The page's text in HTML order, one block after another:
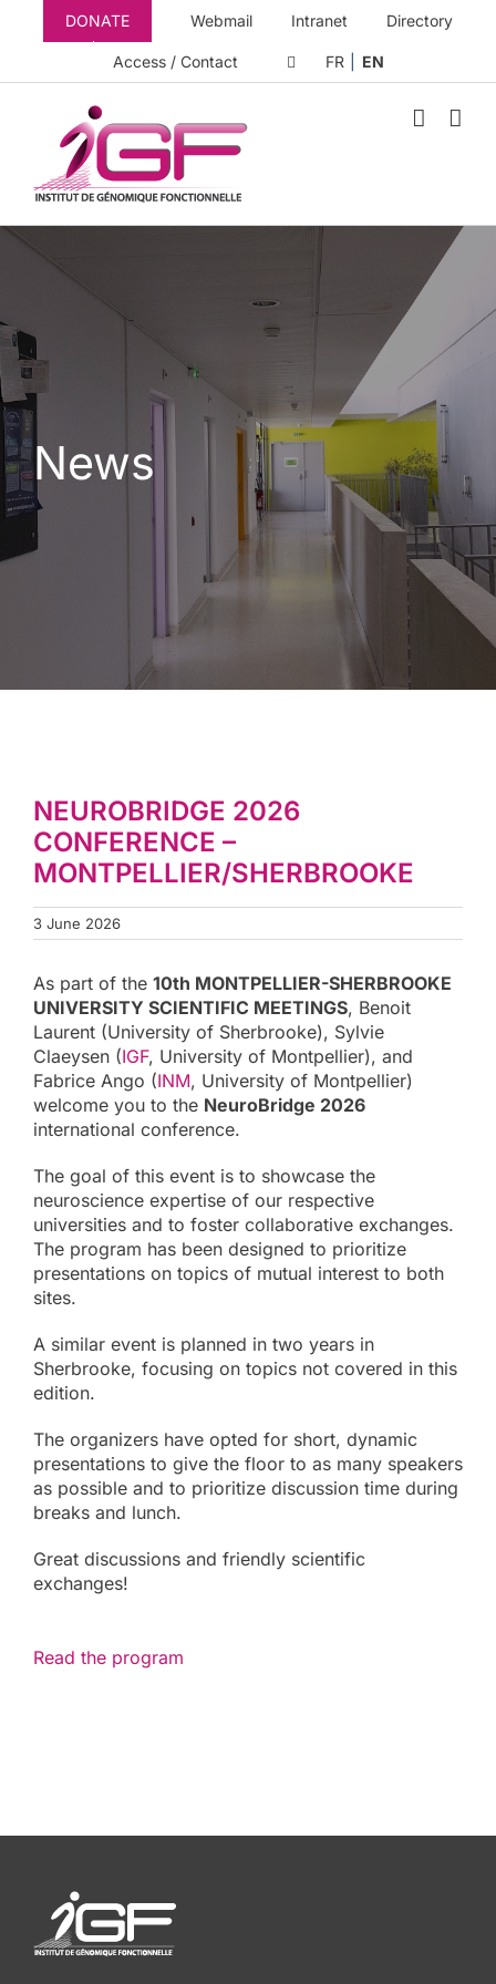
DONATE Webmail Intranet Directory
Access / Contact FR EN
News
NEUROBRIDGE 2026
CONFERENCE –
MONTPELLIER/SHERBROOKE
3 June 2026
As part of the 10th MONTPELLIER-SHERBROOKE
UNIVERSITY SCIENTIFIC MEETINGS, Benoit
Laurent (University of Sherbrooke), Sylvie
Claeysen (IGF, University of Montpellier), and
Fabrice Ango (INM, University of Montpellier)
welcome you to the NeuroBridge 2026
international conference.
The goal of this event is to showcase the
neuroscience expertise of our respective
universities and to foster collaborative exchanges.
The program has been designed to prioritize
presentations on topics of mutual interest to both
sites.
A similar event is planned in two years in
Sherbrooke, focusing on topics not covered in this
edition.
The organizers have opted for short, dynamic
presentations to give the floor to as many speakers
as possible and to prioritize discussion time during
breaks and lunch.
Great discussions and friendly scientific
exchanges!
Read the program